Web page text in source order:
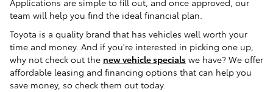
Applications are simple to fill out, and once approved, our
team will help you find the ideal financial plan.
Toyota is a quality brand that has vehicles well worth your
time and money. And if you're interested in picking one up,
why not check out the new vehicle specials we have? We offer
affordable leasing and financing options that can help you
save money, so check them out today.